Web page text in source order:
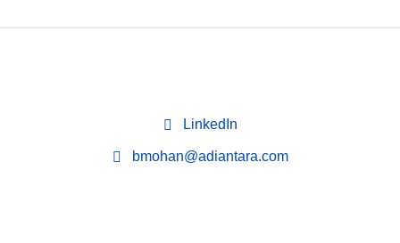
LinkedIn
bmohan@adiantara.com